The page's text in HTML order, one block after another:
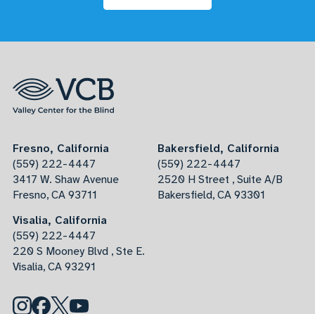
Fresno, California
(559) 222-4447
3417 W. Shaw Avenue
Fresno, CA 93711
Bakersfield, California
(559) 222-4447
2520 H Street , Suite A/B
Bakersfield, CA 93301
Visalia, California
(559) 222-4447
220 S Mooney Blvd , Ste E.
Visalia, CA 93291